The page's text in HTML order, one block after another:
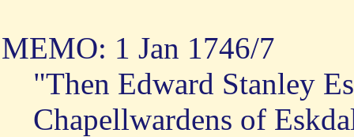
MEMO: 1 Jan 1746/7
"Then Edward Stanley
Chapellwardens of